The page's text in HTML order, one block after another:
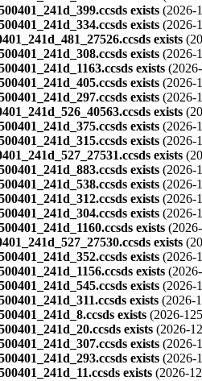
exists (2026-
exists (2026-
exists
exists (2026-
exists
exists (2026-
exists (2026-
exists
exists (2026-
exists (2026-
exists
exists (2026-
exists (2026-
exists (2026-
exists (2026-
exists
exists
exists (2026-
exists
exists (2026-
exists (2026-
exists (2026-
exists (2026-
exists (2026-
exists (2026-
exists (2026-